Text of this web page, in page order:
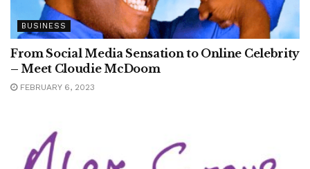
BUSINESS
From Social Media Sensation to Online Celebrity
– Meet Cloudie McDoom
FEBRUARY 6, 2023